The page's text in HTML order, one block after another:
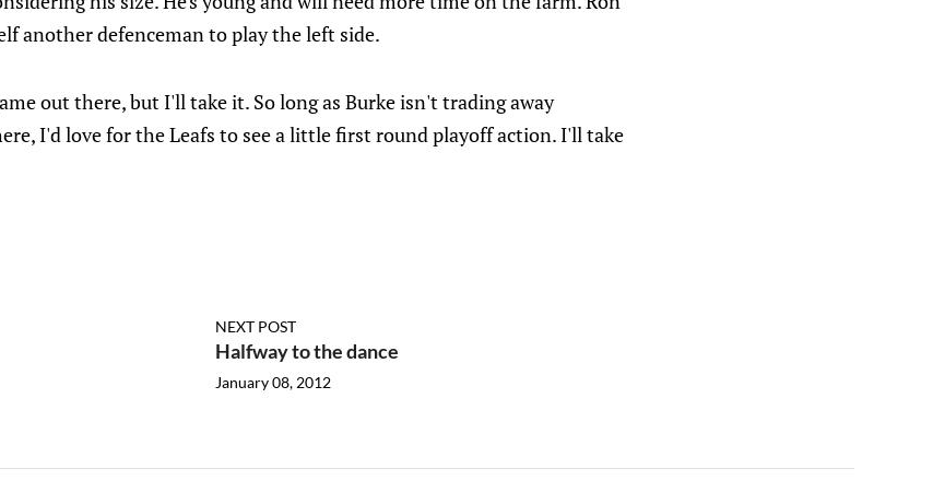
another defenceman to play the left side.
out there, but I'll take it. So long as Burke isn't trading away
I'd love for the Leafs to see a little first round playoff action. I'll take
NEXT POST
Halfway to the dance
January 08, 2012